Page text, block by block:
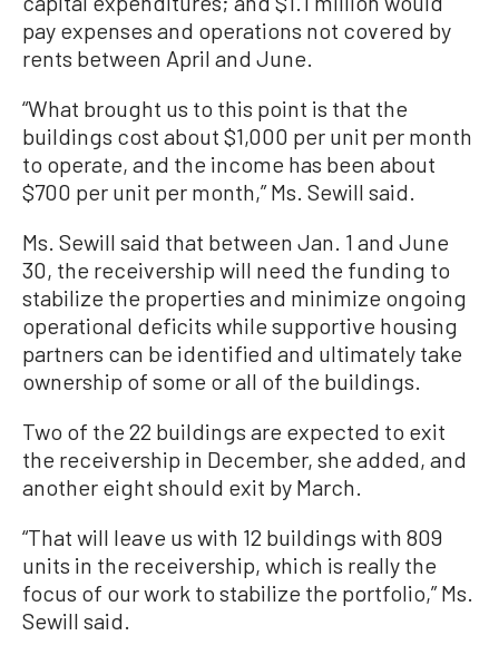
pay expenses and operations not covered by
rents between April and June.
“What brought us to this point is that the
buildings cost about $1,000 per unit per month
to operate, and the income has been about
$700 per unit per month,” Ms. Sewill said.
Ms. Sewill said that between Jan. 1 and June
30, the receivership will need the funding to
stabilize the properties and minimize ongoing
operational deficits while supportive housing
partners can be identified and ultimately take
ownership of some or all of the buildings.
Two of the 22 buildings are expected to exit
the receivership in December, she added, and
another eight should exit by March.
“That will leave us with 12 buildings with 809
units in the receivership, which is really the
focus of our work to stabilize the portfolio,” Ms.
Sewill said.